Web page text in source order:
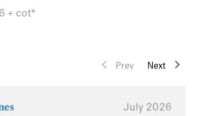
+ cot*
Prev Next
July 2026